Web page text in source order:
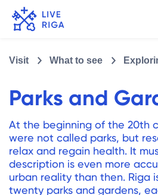
Visit What to see
Parks and
At the beginning of the 20th
were not called parks, but
relax and regain health. It
description is even more
urban reality than then. Riga
twenty parks and gardens,